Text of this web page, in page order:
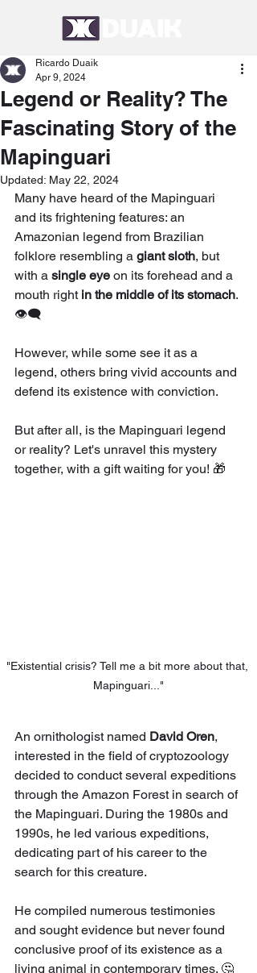
Legend or Reality? The
Fascinating Story of the
Mapinguari
Ricardo Duaik
Apr 9, 2024
Updated: May 22, 2024
Many have heard of the Mapinguari
and its frightening features: an
Amazonian legend from Brazilian
folklore resembling a giant sloth, but
with a single eye on its forehead and a
mouth right in the middle of its stomach.
👁‍🗨
However, while some see it as a
legend, others bring vivid accounts and
defend its existence with conviction.
But after all, is the Mapinguari legend
or reality? Let's unravel this mystery
together, with a gift waiting for you! 🎁
"Existential crisis? Tell me a bit more about that,
Mapinguari..."
An ornithologist named David Oren,
interested in the field of cryptozoology
decided to conduct several expeditions
through the Amazon Forest in search of
the Mapinguari. During the 1980s and
1990s, he led various expeditions,
dedicating part of his career to the
search for this creature.
He compiled numerous testimonies
and sought evidence but never found
conclusive proof of its existence as a
living animal in contemporary times. 🤔